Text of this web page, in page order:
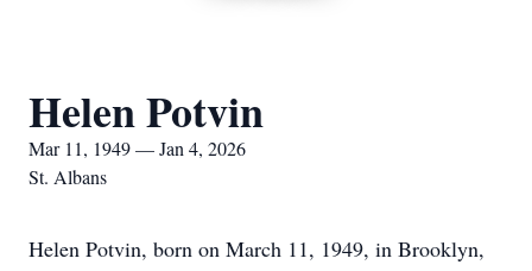
Helen Potvin
Mar 11, 1949 — Jan 4, 2026
St. Albans
Helen Potvin, born on March 11, 1949, in Brooklyn,